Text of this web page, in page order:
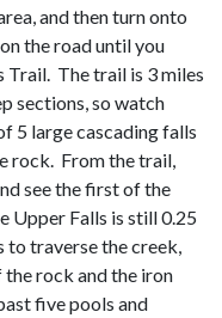
and then turn onto
the road until you
Trail. The trail is 3 miles
sections, so watch
5 large cascading falls
rock. From the trail,
see the first of the
Upper Falls is still 0.25
traverse the creek,
rock and the iron
five pools and